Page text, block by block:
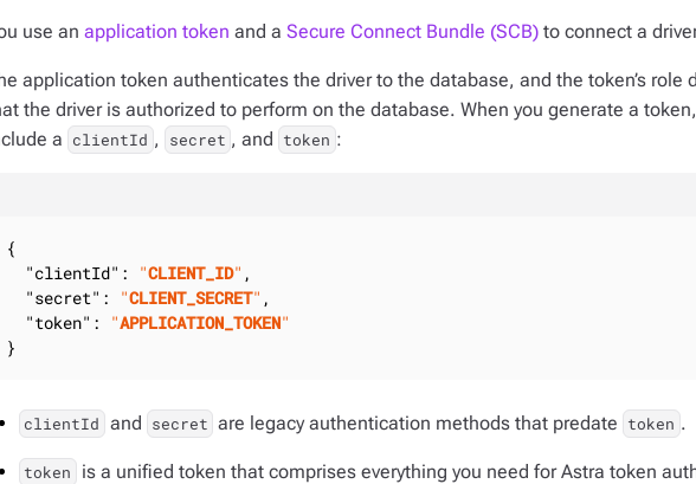
use an application token and a Secure Connect Bundle (SCB) to connect a
application token authenticates the driver to the database, and the token’s role
the driver is authorized to perform on the database. When you generate a
a clientId , secret , and token :
{
"clientId" : "CLIENT_ID" ,
"secret" : "CLIENT_SECRET" ,
"token" : "APPLICATION_TOKEN"
}
clientId and secret are legacy authentication methods that predate token .
token is a unified token that comprises everything you need for Astra token